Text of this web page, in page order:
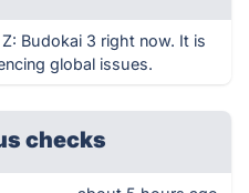
Budokai 3 right now. It is
global issues.
checks